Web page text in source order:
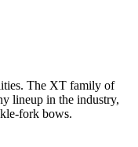
The XT family of
lineup in the industry,
fork bows.